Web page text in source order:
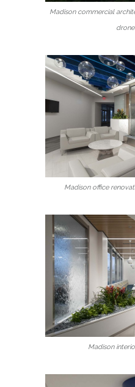
Madison commercial
Madison office
Madison